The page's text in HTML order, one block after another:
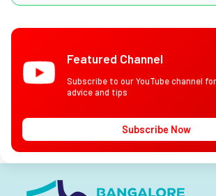
Featured Channel
Subscribe to our YouTube channel
advice and tips
Subscribe Now